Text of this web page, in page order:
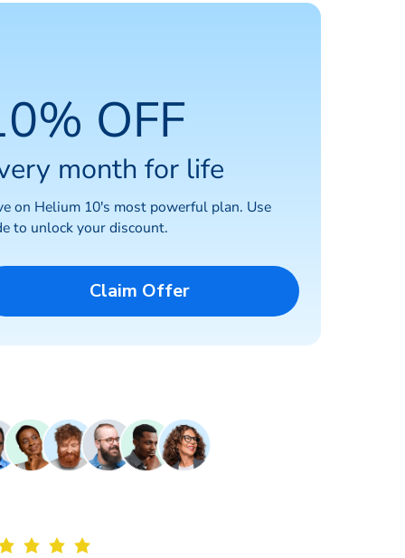
OFF
month for life
on Helium 10's most powerful plan. Use
to unlock your discount.
Claim Offer